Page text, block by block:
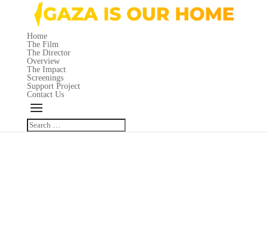
Home
The Film
The Director
Overview
The Impact
Screenings
Support Project
Contact Us